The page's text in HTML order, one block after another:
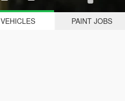
VEHICLES PAINT JOBS